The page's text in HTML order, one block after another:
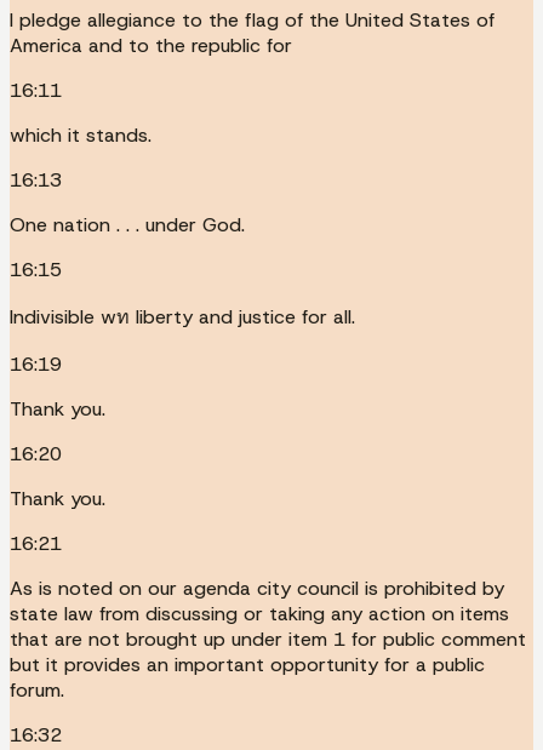
I pledge allegiance to the flag of the United States of
America and to the republic for
16:11
which it stands.
16:13
One nation . . . under God.
16:15
Indivisible wท liberty and justice for all.
16:19
Thank you.
16:20
Thank you.
16:21
As is noted on our agenda city council is prohibited by
state law from discussing or taking any action on items
that are not brought up under item 1 for public comment
but it provides an important opportunity for a public
forum.
16:32